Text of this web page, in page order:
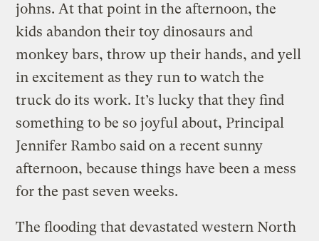
johns. At that point in the afternoon, the
kids abandon their toy dinosaurs and
monkey bars, throw up their hands, and yell
in excitement as they run to watch the
truck do its work. It’s lucky that they find
something to be so joyful about, Principal
Jennifer Rambo said on a recent sunny
afternoon, because things have been a mess
for the past seven weeks.
The flooding that devastated western North